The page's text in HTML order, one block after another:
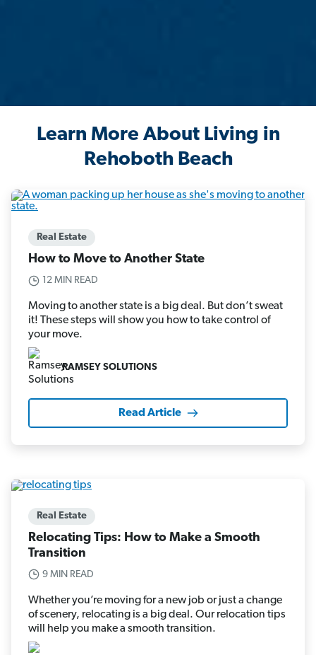
Learn More About Living in
Rehoboth Beach
Real Estate
How to Move to Another State
12 MIN READ
Moving to another state is a big deal. But don’t sweat
it! These steps will show you how to take control of
your move.
RAMSEY SOLUTIONS
Read Article
Real Estate
Relocating Tips: How to Make a Smooth
Transition
9 MIN READ
Whether you’re moving for a new job or just a change
of scenery, relocating is a big deal. Our relocation tips
will help you make a smooth transition.